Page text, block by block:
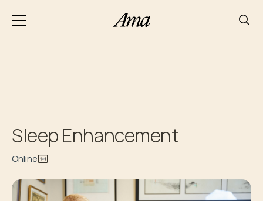
Sleep Enhancement
Online